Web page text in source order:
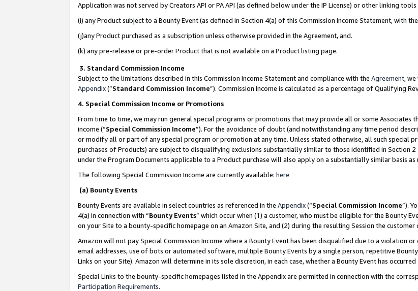
Application was not served by Creators API or PA API (as defined below under the IP License) or other linking
(i) any Product subject to a Bounty Event (as defined in Section 4(a) of this Commission Income Statement, with
(j)any Product purchased as a subscription unless otherwise provided in the Agreement, and.
(k) any pre-release or pre-order Product that is not available on a Product listing page.
3. Standard Commission Income
Subject to the limitations described in this Commission Income Statement and compliance with the Agreement,
Appendix(”Standard Commission Income”). Commission Income is calculated as a percentage of Qualifying
4. Special Commission Income or Promotions
From time to time, we may run general special programs or promotions that may provide all or some
income (“Special Commission Income”). For the avoidance of doubt (and notwithstanding any time period
or modify all or part of any special program or promotion at any time. Unless stated otherwise, all such special
purchases of Products) are subject to disqualifying exclusions substantially similar to those identified in Section
under the Program Documents applicable to a Product purchase will also apply on a substantially similar basis
The following Special Commission Income are currently available: here
(a) Bounty Events
Bounty Events are available in select countries as referenced in the Appendix(“Special Commission Income”).
4(a) in connection with “Bounty Events” which occur when (1) a customer, who must be eligible for the Bounty
on your Site to a bounty-specific homepage on an Amazon Site, and (2) during the resulting Session the
Amazon will not pay Special Commission Income where a Bounty Event has been disqualified due to a violation
email addresses, use of bots or automated software, multiple Bounty Events by a single person, repetitive
Links on your Site). Amazon will determine in its sole discretion, in each case, whether a Bounty Event has
Special Links to the bounty-specific homepages listed in the Appendix are permitted in connection with the
Participation Requirements.